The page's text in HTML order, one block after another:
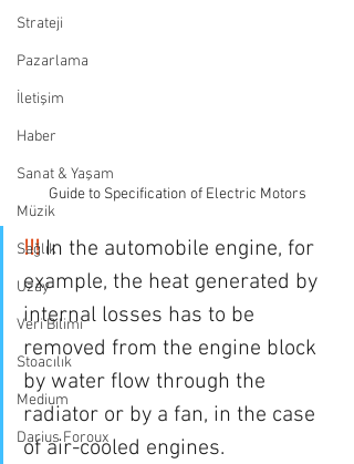
Strateji
Pazarlama
İletişim
Haber
Sanat & Yaşam
Müzik
Sağlık
Uzay
Veri Bilimi
Stoacılık
Medium
Darius Foroux
Guide to Specification of Electric Motors
!!! In the automobile engine, for
example, the heat generated by
internal losses has to be
removed from the engine block
by water flow through the
radiator or by a fan, in the case
of air-cooled engines.